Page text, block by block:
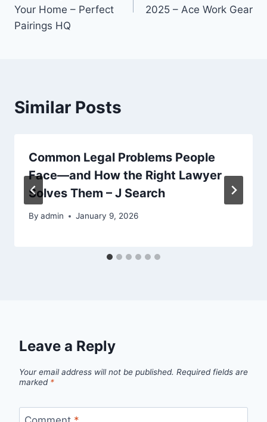
Your Home – Perfect
Pairings HQ
2025 – Ace Work Gear
Similar Posts
Common Legal Problems People
Face—and How the Right Lawyer
Solves Them – J Search
By admin January 9, 2026
Leave a Reply
Your email address will not be published. Required fields are
marked *